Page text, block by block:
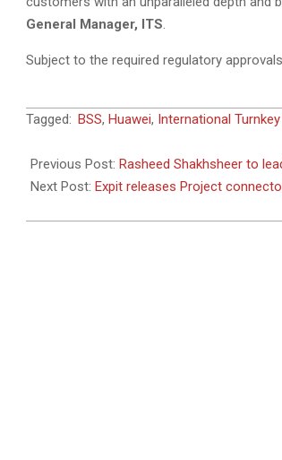
General Manager, ITS.
Subject to the required regulatory
2011-
03
Tagged: BSS, Huawei, International
Previous Post: Rasheed Shakhsheer to
Next Post: Expit releases Project